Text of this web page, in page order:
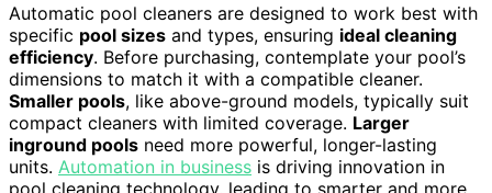
Automatic pool cleaners are designed to work best with
specific pool sizes and types, ensuring ideal cleaning
efficiency. Before purchasing, contemplate your pool’s
dimensions to match it with a compatible cleaner.
Smaller pools, like above-ground models, typically suit
compact cleaners with limited coverage. Larger
inground pools need more powerful, longer-lasting
units. Automation in business is driving innovation in
pool cleaning technology, leading to smarter and more